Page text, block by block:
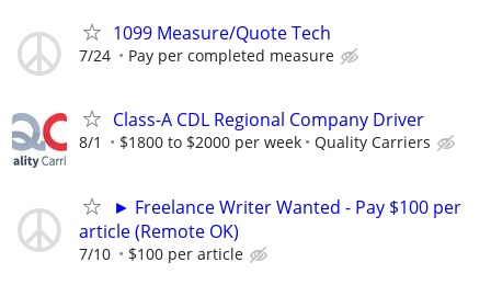
1099 Measure/Quote Tech
7/24 Pay per completed measure
Class-A CDL Regional Company Driver
8/1 $1800 to $2000 per week Quality Carriers
► Freelance Writer Wanted - Pay $100 per
article (Remote OK)
7/10 $100 per article